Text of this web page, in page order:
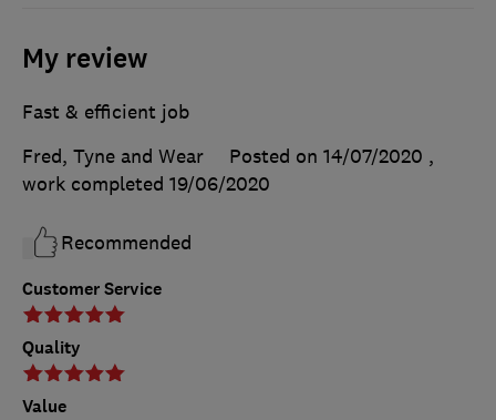
My review
Customer Service
Quality
Value
Fast & efficient job
Fred, Tyne and Wear
Posted on 14/07/2020 ,
work completed 19/06/2020
Recommended